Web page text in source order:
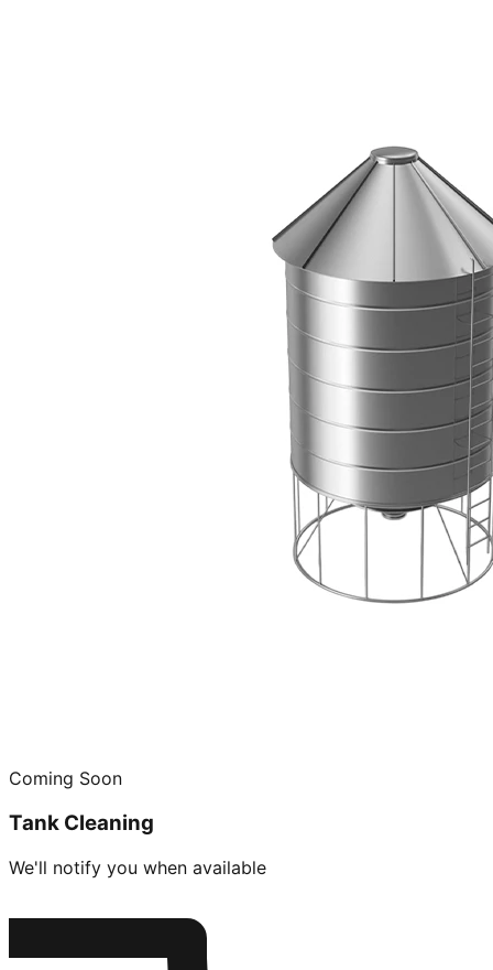
Coming Soon
Tank Cleaning
We'll notify you when available